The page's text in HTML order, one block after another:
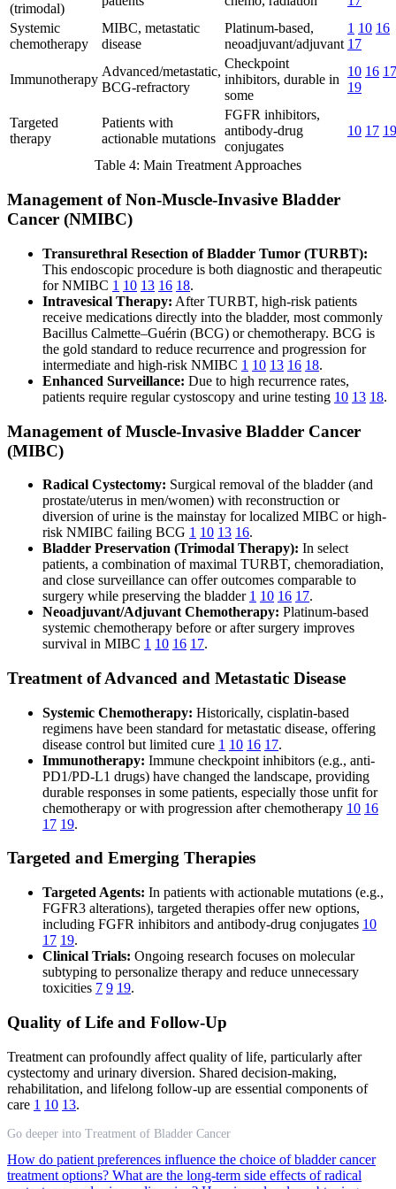
(trimodal)
Systemic
chemotherapy
MIBC, metastatic
disease
Platinum-based,
neoadjuvant/adjuvant
1 10 16
17
Immunotherapy
Advanced/metastatic,
BCG-refractory
Checkpoint
inhibitors, durable in
some
10 16 17
19
Targeted
therapy
Patients with
actionable mutations
FGFR inhibitors,
antibody-drug
conjugates
10 17 19
Table 4: Main Treatment Approaches
Management of Non-Muscle-Invasive Bladder
Cancer (NMIBC)
Transurethral Resection of Bladder Tumor (TURBT):
This endoscopic procedure is both diagnostic and therapeutic
for NMIBC 1 10 13 16 18.
Intravesical Therapy: After TURBT, high-risk patients
receive medications directly into the bladder, most commonly
Bacillus Calmette–Guérin (BCG) or chemotherapy. BCG is
the gold standard to reduce recurrence and progression for
intermediate and high-risk NMIBC 1 10 13 16 18.
Enhanced Surveillance: Due to high recurrence rates,
patients require regular cystoscopy and urine testing 10 13 18.
Management of Muscle-Invasive Bladder Cancer
(MIBC)
Radical Cystectomy: Surgical removal of the bladder (and
prostate/uterus in men/women) with reconstruction or
diversion of urine is the mainstay for localized MIBC or high-
risk NMIBC failing BCG 1 10 13 16.
Bladder Preservation (Trimodal Therapy): In select
patients, a combination of maximal TURBT, chemoradiation,
and close surveillance can offer outcomes comparable to
surgery while preserving the bladder 1 10 16 17.
Neoadjuvant/Adjuvant Chemotherapy: Platinum-based
systemic chemotherapy before or after surgery improves
survival in MIBC 1 10 16 17.
Treatment of Advanced and Metastatic Disease
Systemic Chemotherapy: Historically, cisplatin-based
regimens have been standard for metastatic disease, offering
disease control but limited cure 1 10 16 17.
Immunotherapy: Immune checkpoint inhibitors (e.g., anti-
PD1/PD-L1 drugs) have changed the landscape, providing
durable responses in some patients, especially those unfit for
chemotherapy or with progression after chemotherapy 10 16
17 19.
Targeted and Emerging Therapies
Targeted Agents: In patients with actionable mutations (e.g.,
FGFR3 alterations), targeted therapies offer new options,
including FGFR inhibitors and antibody-drug conjugates 10
17 19.
Clinical Trials: Ongoing research focuses on molecular
subtyping to personalize therapy and reduce unnecessary
toxicities 7 9 19.
Quality of Life and Follow-Up
Treatment can profoundly affect quality of life, particularly after
cystectomy and urinary diversion. Shared decision-making,
rehabilitation, and lifelong follow-up are essential components of
care 1 10 13.
Go deeper into Treatment of Bladder Cancer
How do patient preferences influence the choice of bladder cancer
treatment options? What are the long-term side effects of radical